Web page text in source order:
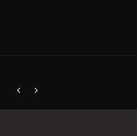
Previous carousel slide
Next carousel slide